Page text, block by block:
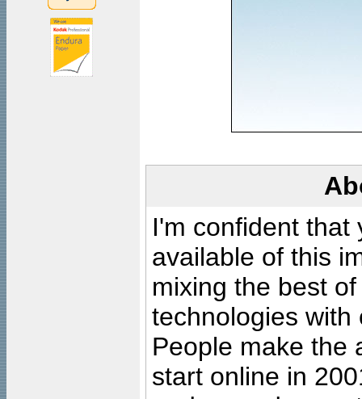
I'm confident that
available of this
mixing the best
technologies with
People make the
start online in